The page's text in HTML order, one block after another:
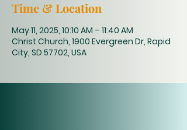
Time & Location
May 11, 2025, 10:10 AM – 11:40 AM
Christ Church, 1900 Evergreen Dr, Rapid
City, SD 57702, USA